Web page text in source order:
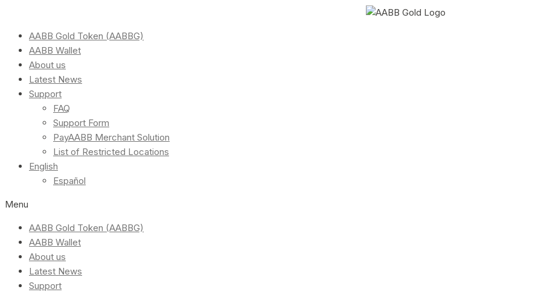
AABB Gold Token (AABBG)
AABB Wallet
About us
Latest News
Support
FAQ
Support Form
PayAABB Merchant Solution
List of Restricted Locations
English
Español
Menu
AABB Gold Token (AABBG)
AABB Wallet
About us
Latest News
Support